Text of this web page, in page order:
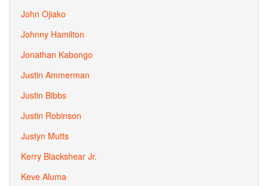
John Ojiako
Johnny Hamilton
Jonathan Kabongo
Justin Ammerman
Justin Bibbs
Justin Robinson
Justyn Mutts
Kerry Blackshear Jr.
Keve Aluma